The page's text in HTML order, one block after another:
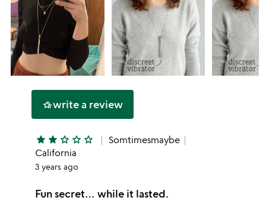
hotel_classwrite a review
star star star_outline star_outline star_outline
Somtimesmaybe
California
3 years ago
Fun secret… while it lasted.